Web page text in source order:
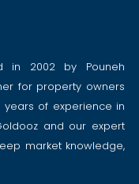
in 2002 by Pouneh
for property owners
years of experience in
and our expert
market knowledge,